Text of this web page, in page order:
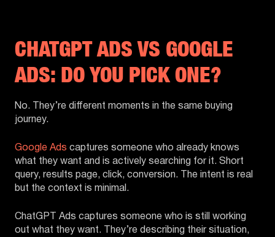
CHATGPT ADS VS GOOGLE
ADS: DO YOU PICK ONE?
No. They’re different moments in the same buying
journey.
Google Ads captures someone who already knows
what they want and is actively searching for it. Short
query, results page, click, conversion. The intent is real
but the context is minimal.
ChatGPT Ads captures someone who is still working
out what they want. They’re describing their situation,